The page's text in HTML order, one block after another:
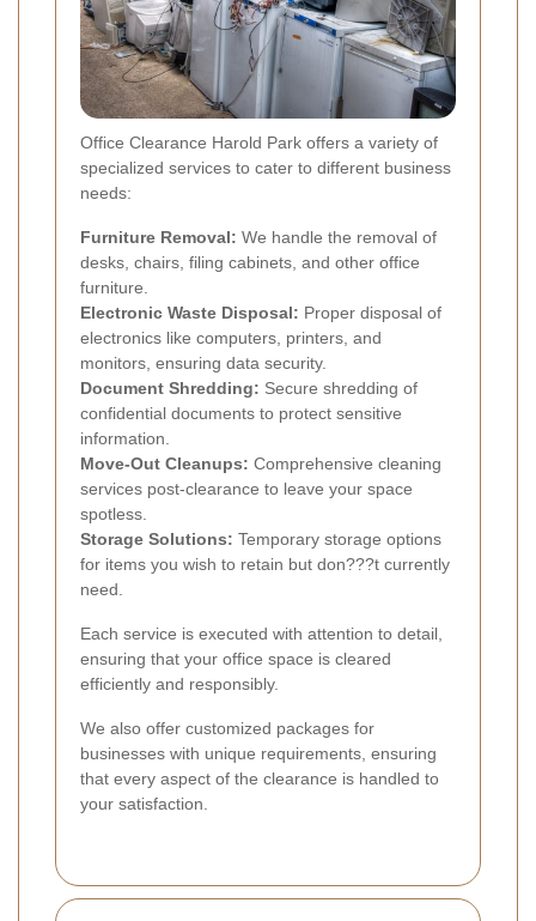
Office Clearance Harold Park offers a variety of
specialized services to cater to different business
needs:
Furniture Removal: We handle the removal of
desks, chairs, filing cabinets, and other office
furniture.
Electronic Waste Disposal: Proper disposal of
electronics like computers, printers, and
monitors, ensuring data security.
Document Shredding: Secure shredding of
confidential documents to protect sensitive
information.
Move-Out Cleanups: Comprehensive cleaning
services post-clearance to leave your space
spotless.
Storage Solutions: Temporary storage options
for items you wish to retain but don???t currently
need.
Each service is executed with attention to detail,
ensuring that your office space is cleared
efficiently and responsibly.
We also offer customized packages for
businesses with unique requirements, ensuring
that every aspect of the clearance is handled to
your satisfaction.